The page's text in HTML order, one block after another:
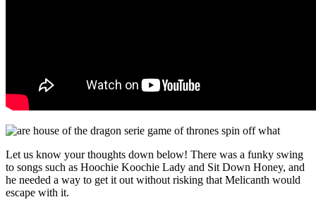
Let us know your thoughts down below! There was a funky swing
to songs such as Hoochie Koochie Lady and Sit Down Honey, and
he needed a way to get it out without risking that Melicanth would
escape with it.